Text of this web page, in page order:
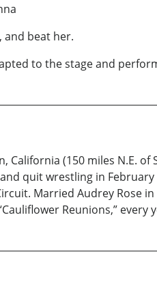
and beat her.
to the stage and
California (150 miles N.E.
quit wrestling in
Married Audrey Rose
Reunions,” every